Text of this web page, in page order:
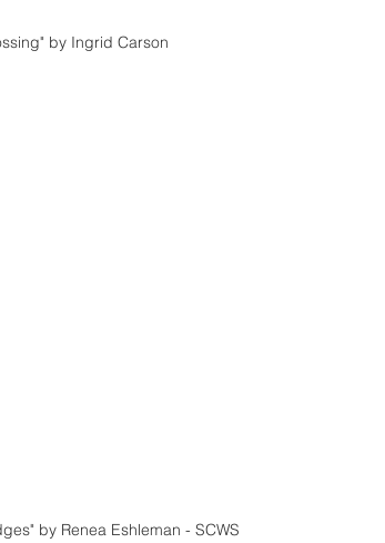
by Ingrid Carson
by Renea Eshleman - SCWS